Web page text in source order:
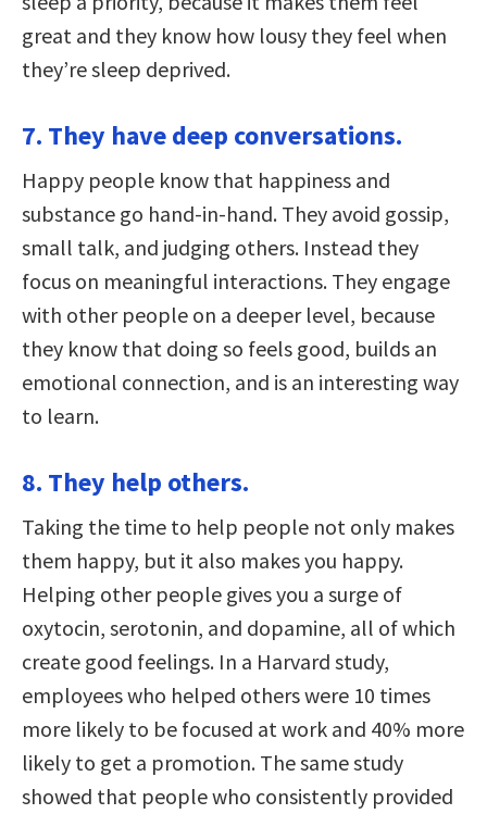
great and they know how lousy they feel when
they’re sleep deprived.
7. They have deep conversations.
Happy people know that happiness and
substance go hand-in-hand. They avoid gossip,
small talk, and judging others. Instead they
focus on meaningful interactions. They engage
with other people on a deeper level, because
they know that doing so feels good, builds an
emotional connection, and is an interesting way
to learn.
8. They help others.
Taking the time to help people not only makes
them happy, but it also makes you happy.
Helping other people gives you a surge of
oxytocin, serotonin, and dopamine, all of which
create good feelings. In a Harvard study,
employees who helped others were 10 times
more likely to be focused at work and 40% more
likely to get a promotion. The same study
showed that people who consistently provided